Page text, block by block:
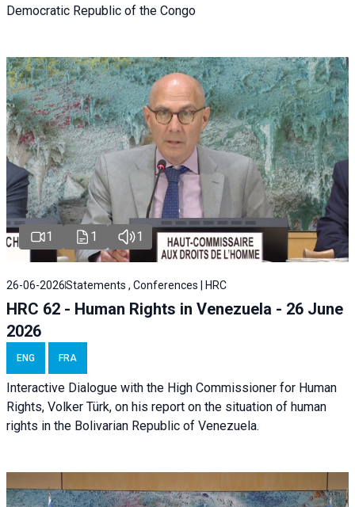
Democratic Republic of the Congo
1 1 1
26-06-2026Statements , Conferences | HRC
HRC 62 - Human Rights in Venezuela - 26 June
2026
ENG FRA
Interactive Dialogue with the High Commissioner for Human
Rights, Volker Türk, on his report on the situation of human
rights in the Bolivarian Republic of Venezuela.